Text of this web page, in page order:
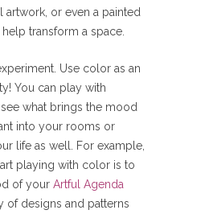
or even a painted
transform a space.
Use color as an
You can play with
what brings the mood
into your rooms or
life as well. For example,
playing with color is to
of your Artful Agenda
of designs and patterns